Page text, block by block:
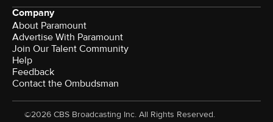
Company
About Paramount
Advertise With Paramount
Join Our Talent Community
Help
Feedback
Contact the Ombudsman
©2026 CBS Broadcasting Inc. All Rights Reserved.